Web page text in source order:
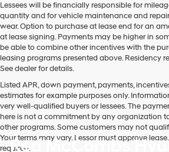
Lessees will be financially responsible for
quantity and for vehicle maintenance and
wear. Option to purchase at lease end for an
at lease signing. Payments may be higher in
be able to combine other incentives with the
leasing programs presented above. Residency
See dealer for details.
Listed APR, down payment, payments,
estimates for example purposes only.
very well-qualified buyers or lessees. The
here is not a commitment by any organization
other programs. Some customers may not
Your terms may vary. Lessor must approve
required.
Red McCombs